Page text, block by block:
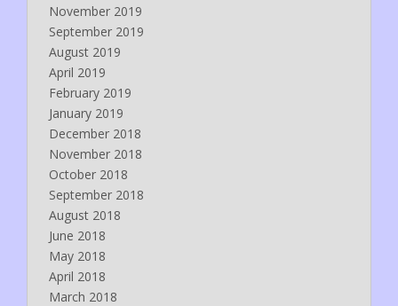
November 2019
September 2019
August 2019
April 2019
February 2019
January 2019
December 2018
November 2018
October 2018
September 2018
August 2018
June 2018
May 2018
April 2018
March 2018